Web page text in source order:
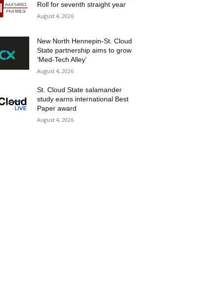
Roll for seventh straight year
August 4, 2026
New North Hennepin-St. Cloud
State partnership aims to grow
‘Med-Tech Alley’
August 4, 2026
St. Cloud State salamander
study earns international Best
Paper award
August 4, 2026